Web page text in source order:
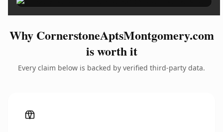
Why CornerstoneAptsMontgomery.com
is worth it
Every claim below is backed by verified third-party data.